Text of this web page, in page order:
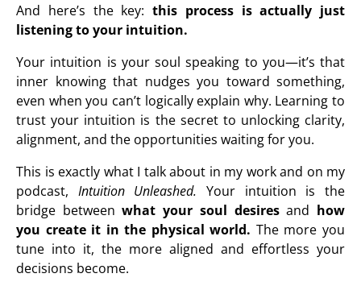
And here’s the key: this process is actually just
listening to your intuition.
Your intuition is your soul speaking to you—it’s that
inner knowing that nudges you toward something,
even when you can’t logically explain why. Learning to
trust your intuition is the secret to unlocking clarity,
alignment, and the opportunities waiting for you.
This is exactly what I talk about in my work and on my
podcast, Intuition Unleashed. Your intuition is the
bridge betweenwhat your soul desiresand how
you create it in the physical world. The more you
tune into it, the more aligned and effortless your
decisions become.